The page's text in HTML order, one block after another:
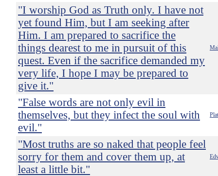
"I worship God as Truth only. I have not
yet found Him, but I am seeking after
Him. I am prepared to sacrifice the
things dearest to me in pursuit of this
quest. Even if the sacrifice demanded my
very life, I hope I may be prepared to
give it."
"False words are not only evil in
themselves, but they infect the soul with
evil."
"Most truths are so naked that people feel
sorry for them and cover them up, at
least a little bit."